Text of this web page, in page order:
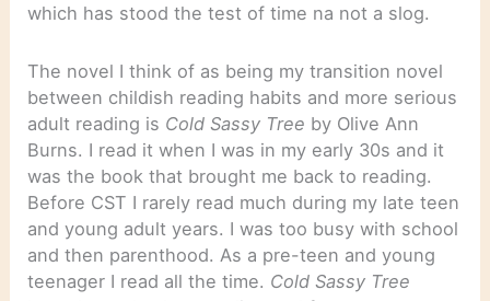
which has stood the test of time na not a slog.
The novel I think of as being my transition novel
between childish reading habits and more serious
adult reading is Cold Sassy Tree by Olive Ann
Burns. I read it when I was in my early 30s and it
was the book that brought me back to reading.
Before CST I rarely read much during my late teen
and young adult years. I was too busy with school
and then parenthood. As a pre-teen and young
teenager I read all the time. Cold Sassy Tree